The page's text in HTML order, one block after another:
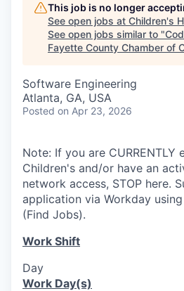
This job is no longer
See open jobs at Children's
See open jobs similar to "
Fayette County Chamber of
Software Engineering
Atlanta, GA, USA
Posted on Apr 23, 2026
Note: If you are CURRENTLY
Children's and/or have an
network access, STOP here.
application via Workday
(Find Jobs).
Work Shift
Day
Work Day(s)